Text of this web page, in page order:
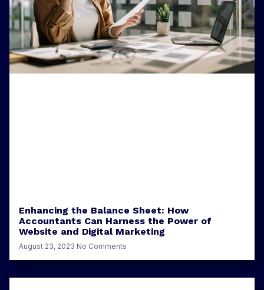
Enhancing the Balance Sheet: How
Accountants Can Harness the Power of
Website and Digital Marketing
August 23, 2023 No Comments